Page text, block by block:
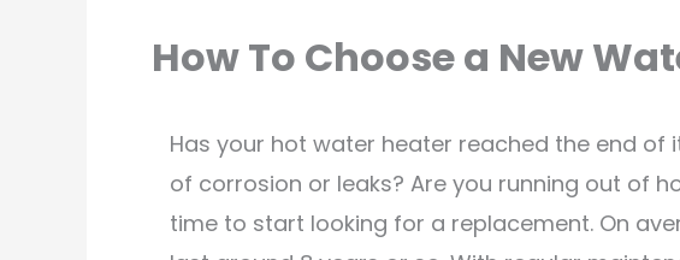
How To Choose a New
Has your hot water heater reached the end of
of corrosion or leaks? Are you running out of
time to start looking for a replacement. On